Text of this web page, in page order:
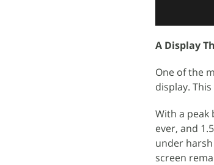
A Display
One of the
display.
With a peak
ever, and
under
screen